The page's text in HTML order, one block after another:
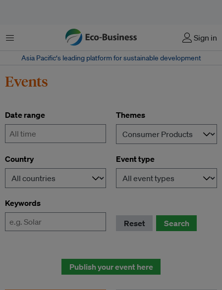
Menu Sign in
Asia Pacific‘s leading platform for sustainable development
Events
Date range
-
Themes
Country Event type
Keywords
Reset Search
Publish your event here